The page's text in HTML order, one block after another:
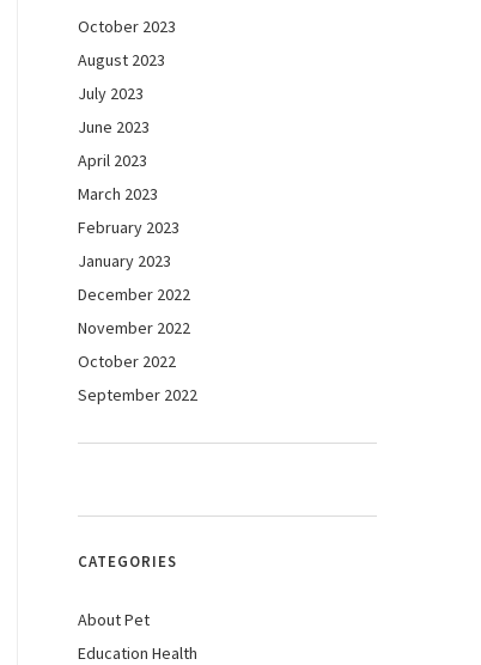
October 2023
August 2023
July 2023
June 2023
April 2023
March 2023
February 2023
January 2023
December 2022
November 2022
October 2022
September 2022
CATEGORIES
About Pet
Education Health